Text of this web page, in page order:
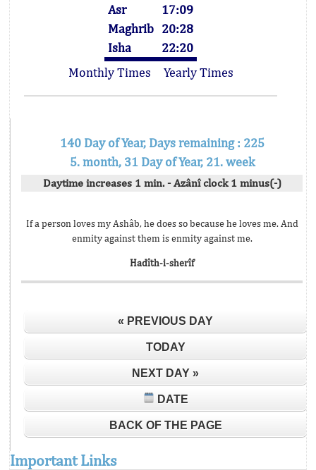
Asr
17:09
Maghrib 20:28
Isha
22:20
Monthly Times
Yearly Times
140 Day of Year, Days remaining : 225
5. month, 31 Day of Year, 21. week
Daytime increases 1 min. - Azânî clock 1 minus(-)
If a person loves my Ashâb, he does so because he loves me. And
enmity against them is enmity against me.
Hadîth-i-sherîf
« PREVIOUS DAY
TODAY
NEXT DAY »
DATE
BACK OF THE PAGE
Important Links